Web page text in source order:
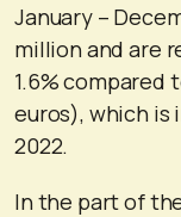
January –
million and are
1.6% compared
euros), which
2022.
In the part of